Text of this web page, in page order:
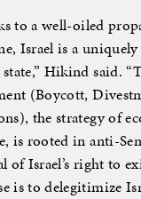
to a well-oiled
Israel is a
Hikind said.
(Boycott,
the strategy of
is rooted in anti-
of Israel’s right to
is to delegitimize